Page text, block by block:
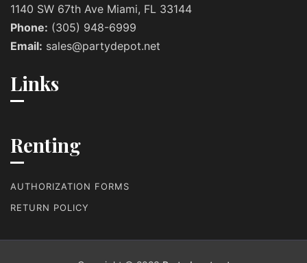
1140 SW 67th Ave Miami, FL 33144
Phone: (305) 948-6999
Email: sales@partydepot.net
Links
Renting
AUTHORIZATION FORMS
RETURN POLICY